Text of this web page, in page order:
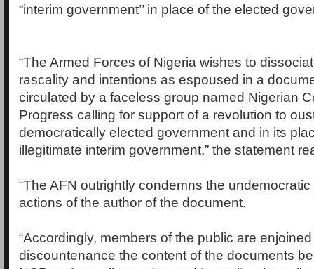
“interim government’’ in place of the elected
“The Armed Forces of Nigeria wishes to
rascality and intentions as espoused in a
circulated by a faceless group named Nigerian
Progress calling for support of a revolution to
democratically elected government and in its
illegitimate interim government,” the statement
“The AFN outrightly condemns the
actions of the author of the document.
“Accordingly, members of the public are
discountenance the content of the documents